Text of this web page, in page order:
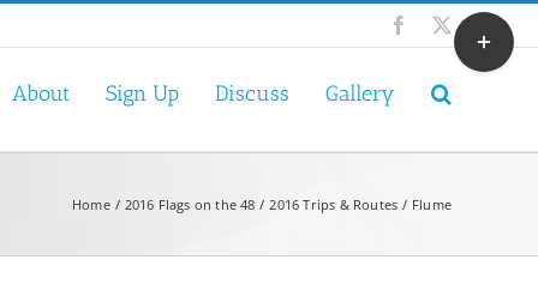
Facebook
X
About Sign Up Discuss Gallery
Home 2016 Flags on the 48 2016 Trips & Routes Flume
Toggle
Sliding
Bar